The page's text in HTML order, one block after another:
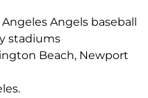
Angels baseball
stadiums
Beach, Newport